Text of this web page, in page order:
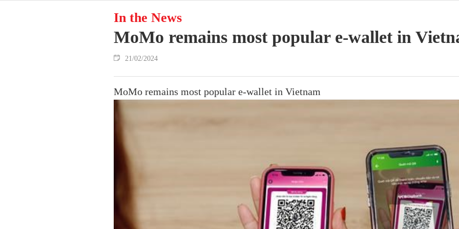
In the News
MoMo remains most popular e-wallet in
21/02/2024
MoMo remains most popular e-wallet in Vietnam